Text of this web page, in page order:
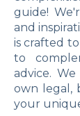
guide!
and
is crafted
to
advice.
own legal,
your